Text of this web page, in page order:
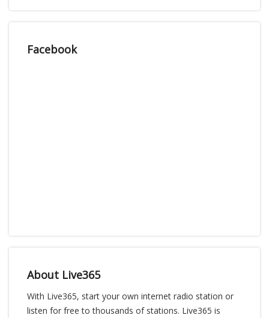
Facebook
About Live365
With Live365, start your own internet radio station or
listen for free to thousands of stations. Live365 is